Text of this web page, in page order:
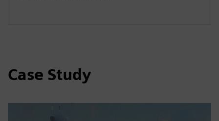
Case Study